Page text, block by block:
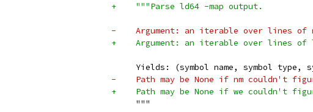
+    """Parse ld64 -map output.
-    Argument: an iterable over lines of
+    Argument: an iterable over lines of
Yields: (symbol name, symbol type,
-    Path may be None if nm couldn't
+    Path may be None if we couldn't
     """